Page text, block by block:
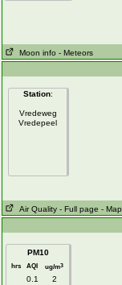
Moon info - Meteors
Station:
Vredeweg
Vredepeel
Air Quality - Full page - Map
PM10
hrs AQI ug/m3
0.1 2